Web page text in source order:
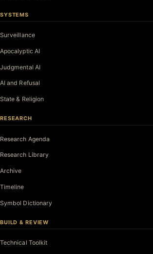
SYSTEMS
Surveillance
Apocalyptic AI
Judgmental AI
AI and Refusal
State & Religion
RESEARCH
Research Agenda
Research Library
Archive
Timeline
Symbol Dictionary
BUILD & REVIEW
Technical Toolkit